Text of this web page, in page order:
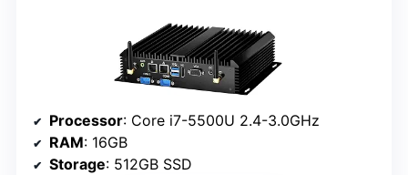
Processor: Core i7-5500U 2.4-3.0GHz
RAM: 16GB
Storage: 512GB SSD